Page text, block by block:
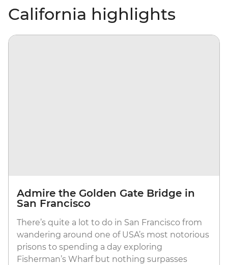
California highlights
Admire the Golden Gate Bridge in
San Francisco
There’s quite a lot to do in San Francisco from
wandering around one of USA’s most notorious
prisons to spending a day exploring
Fisherman’s Wharf but nothing surpasses